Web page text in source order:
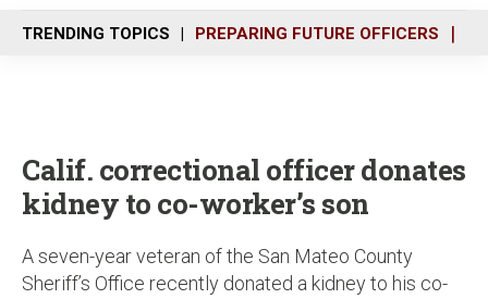
n
u
TRENDING TOPICS PREPARING FUTURE OFFICERS
Calif. correctional officer donates
kidney to co-worker’s son
A seven-year veteran of the San Mateo County
Sheriff’s Office recently donated a kidney to his co-